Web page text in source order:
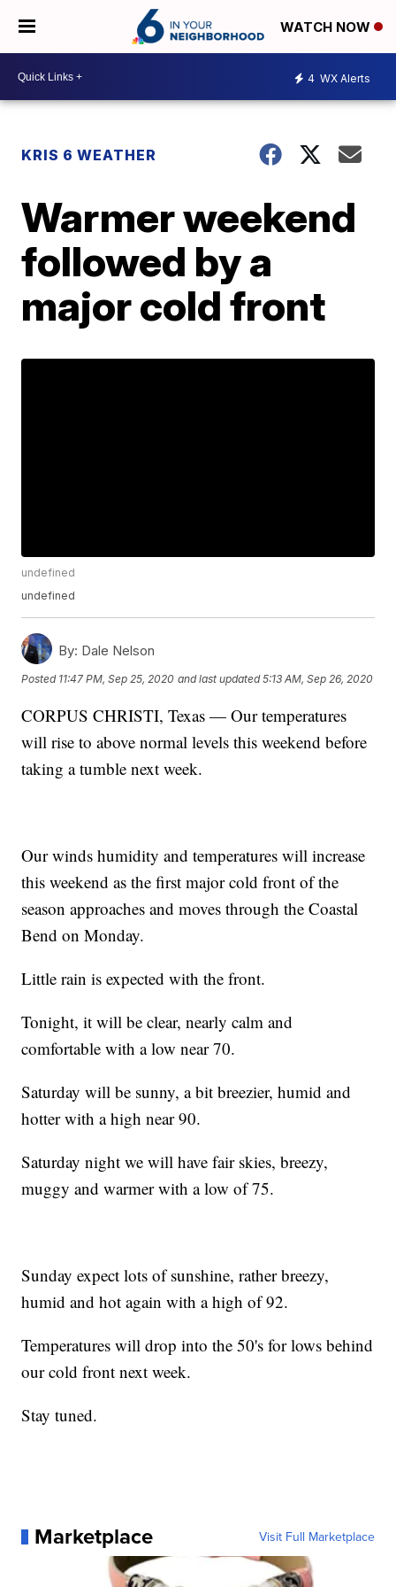
WATCH NOW
4 WX Alerts
KRIS 6 WEATHER
Warmer weekend
followed by a
major cold front
undefined
undefined
By: Dale Nelson
Posted 11:47 PM, Sep 25, 2020 and last updated 5:13 AM, Sep 26, 2020
CORPUS CHRISTI, Texas — Our temperatures
will rise to above normal levels this weekend before
taking a tumble next week.
Our winds humidity and temperatures will increase
this weekend as the first major cold front of the
season approaches and moves through the Coastal
Bend on Monday.
Little rain is expected with the front.
Tonight, it will be clear, nearly calm and
comfortable with a low near 70.
Saturday will be sunny, a bit breezier, humid and
hotter with a high near 90.
Saturday night we will have fair skies, breezy,
muggy and warmer with a low of 75.
Sunday expect lots of sunshine, rather breezy,
humid and hot again with a high of 92.
Temperatures will drop into the 50's for lows behind
our cold front next week.
Stay tuned.
Marketplace Visit Full Marketplace